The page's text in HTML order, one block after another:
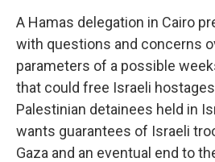
A Hamas delegation in Cairo
with questions and concerns
parameters of a possible
that could free Israeli hostages
Palestinian detainees held in
wants guarantees of Israeli
Gaza and an eventual end to